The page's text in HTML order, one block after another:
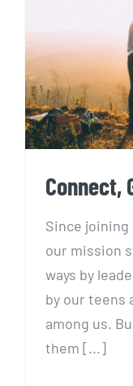
Connect,
Since joining
our mission
ways by
by our teens
among us.
them [...]